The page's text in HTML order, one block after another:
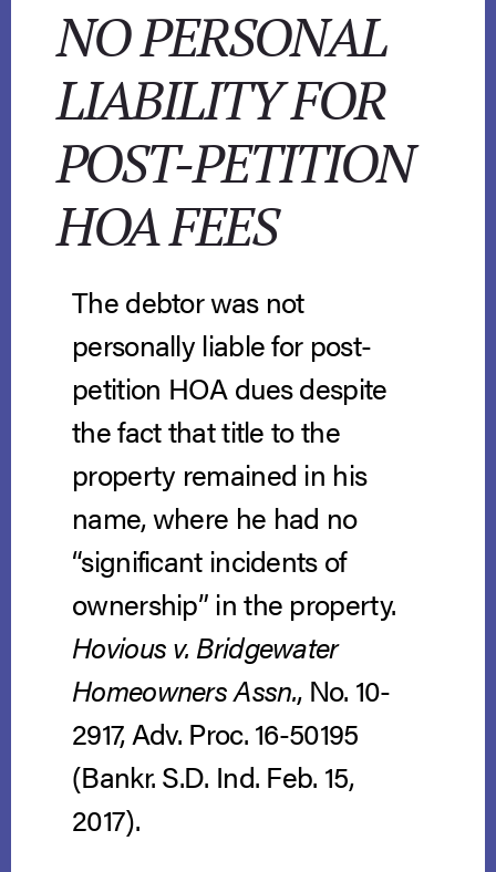
NO PERSONAL
LIABILITY FOR
POST-PETITION
HOA FEES
The debtor was not
personally liable for post-
petition HOA dues despite
the fact that title to the
property remained in his
name, where he had no
“significant incidents of
ownership” in the property.
Hovious v. Bridgewater
Homeowners Assn., No. 10-
2917, Adv. Proc. 16-50195
(Bankr. S.D. Ind. Feb. 15,
2017).